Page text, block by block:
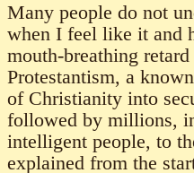
Many people do not
when I feel like it and
mouth-breathing
Protestantism, a
of Christianity into
followed by millions,
intelligent people, to
explained from the